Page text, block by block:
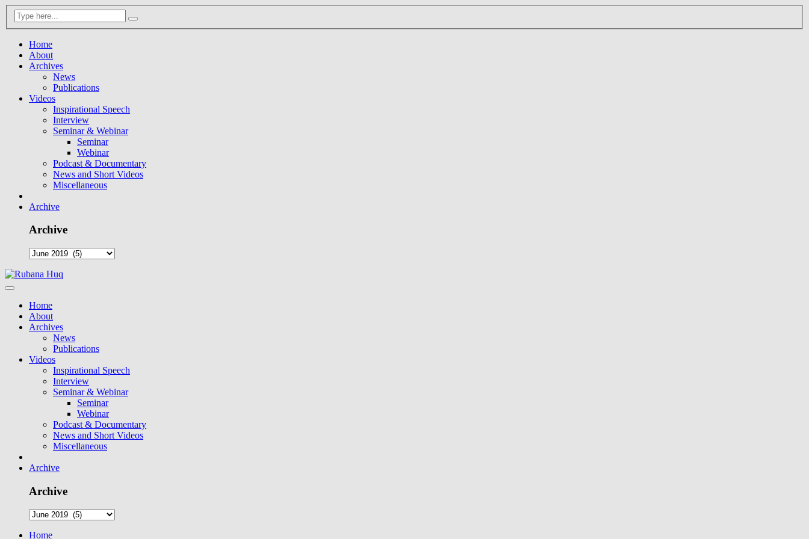
Home
About
Archives
News
Publications
Videos
Inspirational Speech
Interview
Seminar & Webinar
Seminar
Webinar
Podcast & Documentary
News and Short Videos
Miscellaneous
Archive
Archive
Home
About
Archives
News
Publications
Videos
Inspirational Speech
Interview
Seminar & Webinar
Seminar
Webinar
Podcast & Documentary
News and Short Videos
Miscellaneous
Archive
Archive
Home